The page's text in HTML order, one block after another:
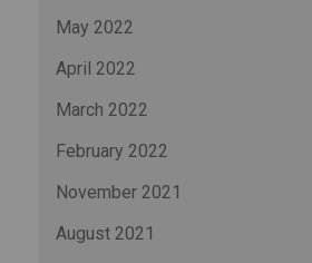
May 2022
April 2022
March 2022
February 2022
November 2021
August 2021